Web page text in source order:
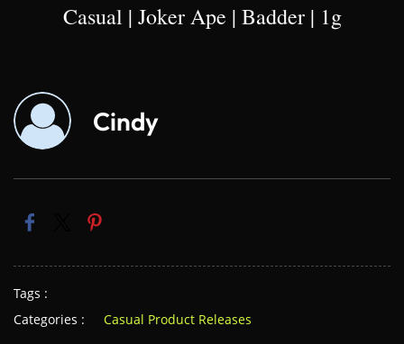
Casual | Joker Ape | Badder | 1g
Cindy
Tags :
Categories :
Casual Product Releases